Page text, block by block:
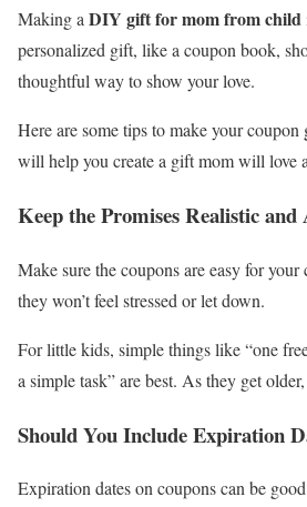
Making aDIY gift for mom from child
personalized gift, like a coupon book,
thoughtful way to show your love.
Here are some tips to make your coupon
will help you create a gift mom will love
Keep the Promises Realistic and
Make sure the coupons are easy for
they won’t feel stressed or let down.
For little kids, simple things like “one
a simple task” are best. As they get
Should You Include Expiration
Expiration dates on coupons can be